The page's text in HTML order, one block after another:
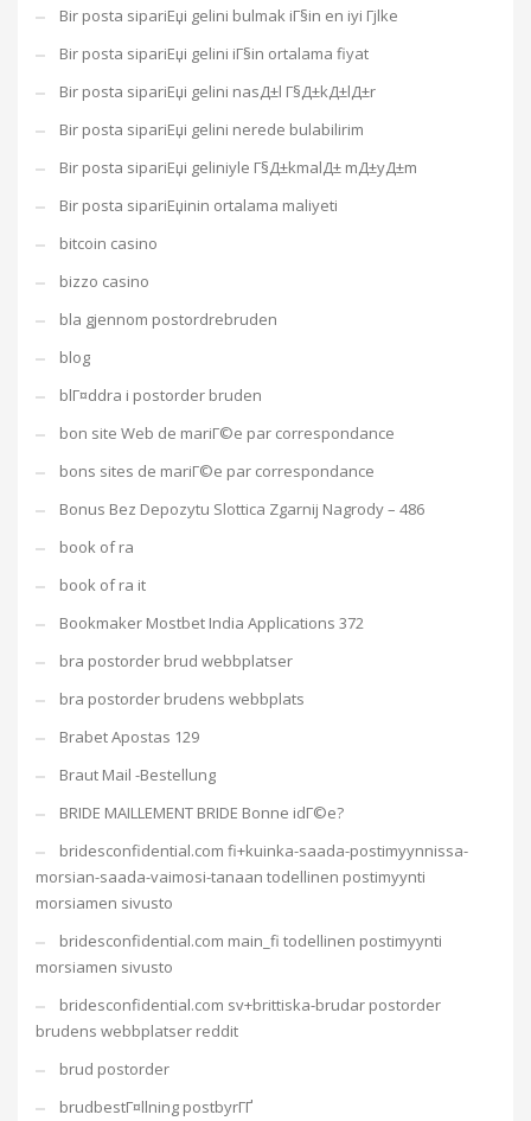
Bir posta sipariЕџi gelini bulmak iГ§in en iyi Гјlke
Bir posta sipariЕџi gelini iГ§in ortalama fiyat
Bir posta sipariЕџi gelini nasД±l Г§Д±kД±lД±r
Bir posta sipariЕџi gelini nerede bulabilirim
Bir posta sipariЕџi geliniyle Г§Д±kmalД± mД±yД±m
Bir posta sipariЕџinin ortalama maliyeti
bitcoin casino
bizzo casino
bla gjennom postordrebruden
blog
blГ¤ddra i postorder bruden
bon site Web de mariГ©e par correspondance
bons sites de mariГ©e par correspondance
Bonus Bez Depozytu Slottica Zgarnij Nagrody – 486
book of ra
book of ra it
Bookmaker Mostbet India Applications 372
bra postorder brud webbplatser
bra postorder brudens webbplats
Brabet Apostas 129
Braut Mail -Bestellung
BRIDE MAILLEMENT BRIDE Bonne idГ©e?
bridesconfidential.com fi+kuinka-saada-postimyynnissa-
morsian-saada-vaimosi-tanaan todellinen postimyynti
morsiamen sivusto
bridesconfidential.com main_fi todellinen postimyynti
morsiamen sivusto
bridesconfidential.com sv+brittiska-brudar postorder
brudens webbplatser reddit
brud postorder
brudbestГ¤llning postbyrГҐ